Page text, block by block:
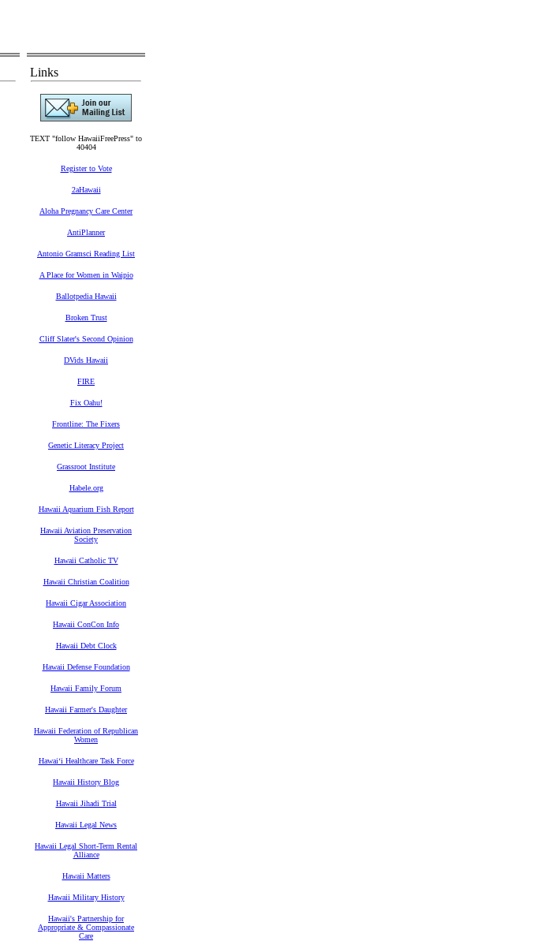
Links
TEXT "follow HawaiiFreePress" to
40404
Register to Vote
2aHawaii
Aloha Pregnancy Care Center
AntiPlanner
Antonio Gramsci Reading List
A Place for Women in Waipio
Ballotpedia Hawaii
Broken Trust
Cliff Slater's Second Opinion
DVids Hawaii
FIRE
Fix Oahu!
Frontline: The Fixers
Genetic Literacy Project
Grassroot Institute
Habele.org
Hawaii Aquarium Fish Report
Hawaii Aviation Preservation
Society
Hawaii Catholic TV
Hawaii Christian Coalition
Hawaii Cigar Association
Hawaii ConCon Info
Hawaii Debt Clock
Hawaii Defense Foundation
Hawaii Family Forum
Hawaii Farmer's Daughter
Hawaii Federation of Republican
Women
Hawaiʻi Healthcare Task Force
Hawaii History Blog
Hawaii Jihadi Trial
Hawaii Legal News
Hawaii Legal Short-Term Rental
Alliance
Hawaii Matters
Hawaii Military History
Hawaii's Partnership for
Appropriate & Compassionate
Care